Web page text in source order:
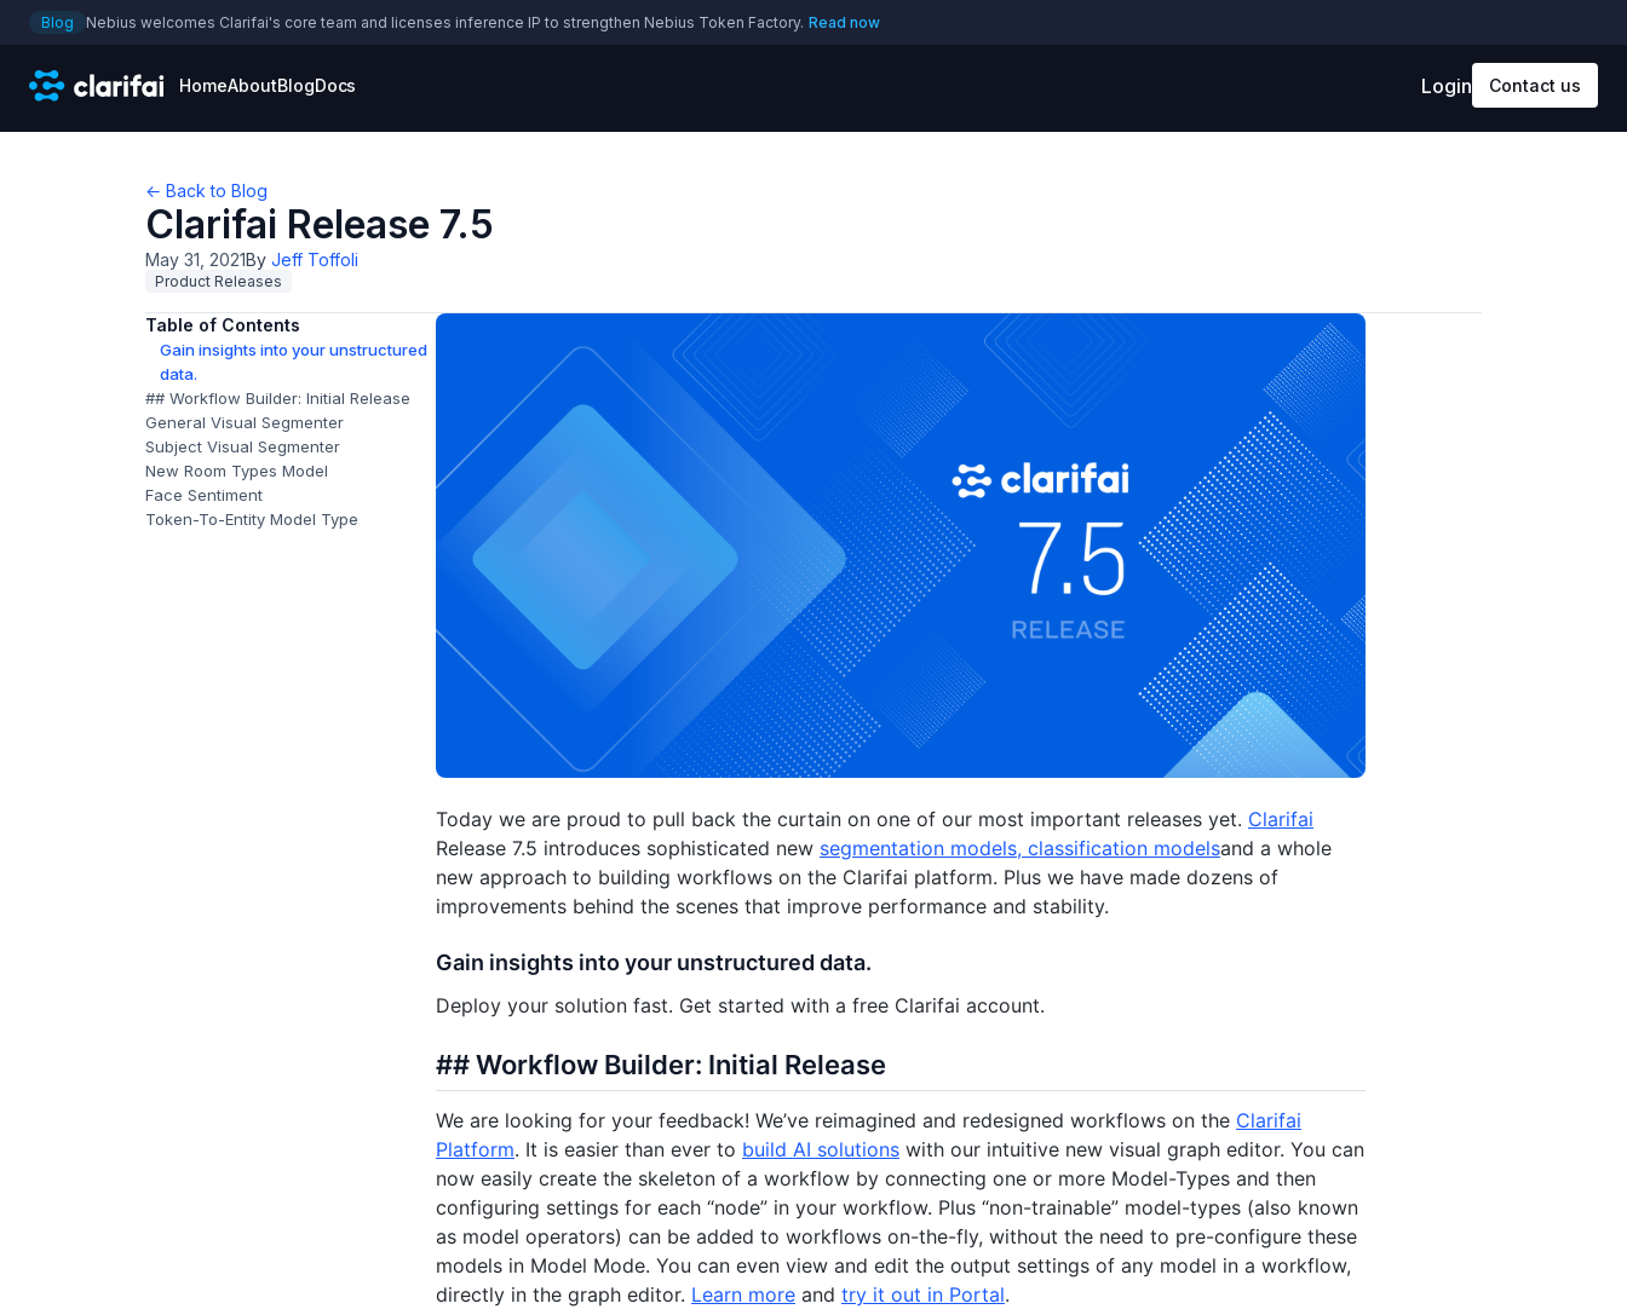
Blog Nebius welcomes Clarifai's core team and licenses inference IP to strengthen Nebius Token Factory. Read now
HomeAboutBlogDocs Login Contact us
← Back to Blog
Clarifai Release 7.5
May 31, 2021By Jeff Toffoli
Product Releases
Table of Contents
Gain insights into your unstructured
data.
## Workflow Builder: Initial Release
General Visual Segmenter
Subject Visual Segmenter
New Room Types Model
Face Sentiment
Token-To-Entity Model Type
Today we are proud to pull back the curtain on one of our most important releases yet. Clarifai
Release 7.5 introduces sophisticated new segmentation models, classification modelsand a whole
new approach to building workflows on the Clarifai platform. Plus we have made dozens of
improvements behind the scenes that improve performance and stability.
Gain insights into your unstructured data.
Deploy your solution fast. Get started with a free Clarifai account.
## Workflow Builder: Initial Release
We are looking for your feedback! We’ve reimagined and redesigned workflows on the Clarifai
Platform. It is easier than ever to build AI solutions with our intuitive new visual graph editor. You can
now easily create the skeleton of a workflow by connecting one or more Model-Types and then
configuring settings for each “node” in your workflow. Plus “non-trainable” model-types (also known
as model operators) can be added to workflows on-the-fly, without the need to pre-configure these
models in Model Mode. You can even view and edit the output settings of any model in a workflow,
directly in the graph editor. Learn more and try it out in Portal.